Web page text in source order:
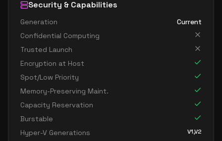
Security & Capabilities
Generation
Current
Confidential Computing
Trusted Launch
Encryption at Host
Spot/Low Priority
Memory-Preserving Maint.
Capacity Reservation
Burstable
Hyper-V Generations
V1,V2